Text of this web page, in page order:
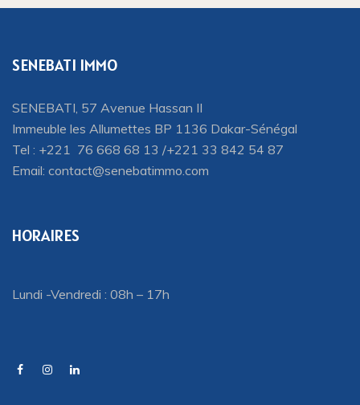
SENEBATI IMMO
SENEBATI, 57 Avenue Hassan II
Immeuble les Allumettes BP 1136 Dakar-Sénégal
Tel : +221 76 668 68 13 /+221 33 842 54 87
Email: contact@senebatimmo.com
HORAIRES
Lundi -Vendredi : 08h – 17h